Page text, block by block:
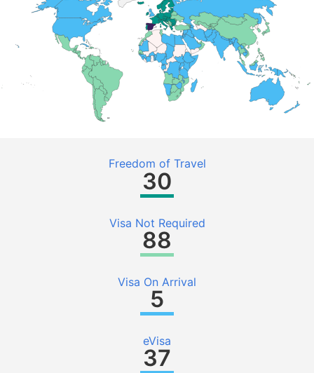
Freedom of Travel
30
Visa Not Required
88
Visa On Arrival
5
eVisa
37